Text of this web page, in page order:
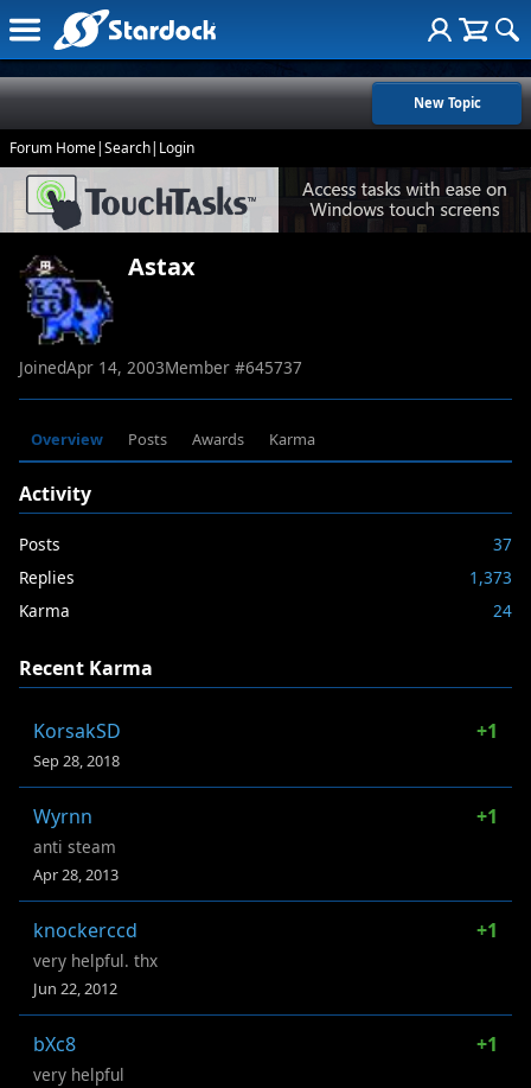
New Topic
Forum Home|Search| Login
Astax
JoinedApr 14, 2003Member #645737
Overview Posts Awards Karma
Activity
Posts
37
Replies
1,373
Karma
24
Recent Karma
KorsakSD +1
Sep 28, 2018
Wyrnn +1
anti steam
Apr 28, 2013
knockerccd +1
very helpful. thx
Jun 22, 2012
bXc8 +1
very helpful